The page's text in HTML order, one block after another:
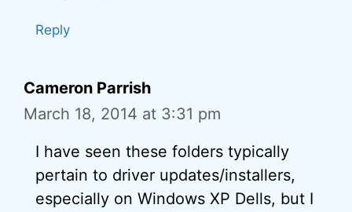
Reply
Cameron Parrish
March 18, 2014 at 3:31 pm
I have seen these folders typically
pertain to driver updates/installers,
especially on Windows XP Dells, but I